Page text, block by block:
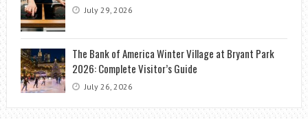
July 29, 2026
The Bank of America Winter Village at Bryant Park
2026: Complete Visitor’s Guide
July 26, 2026